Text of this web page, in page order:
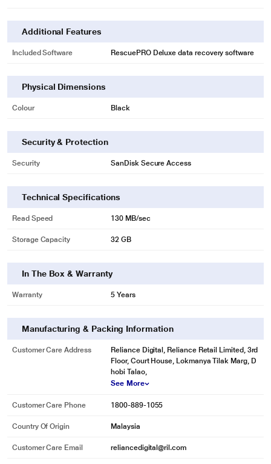
High-Speed USB 3.1 Performance
move a full-length movie to the drive in less than 30 seconds.
Additional Features
Included Software RescuePRO Deluxe data recovery software
Physical Dimensions
Colour Black
Security & Protection
Security SanDisk Secure Access
Technical Specifications
Read Speed 130 MB/sec
Storage Capacity 32 GB
In The Box & Warranty
Warranty 5 Years
Manufacturing & Packing Information
Customer Care Address
Reliance Digital, Reliance Retail Limited, 3rd
Floor, Court House, Lokmanya Tilak Marg, D
hobi Talao,
See More
Customer Care Phone 1800-889-1055
Country Of Origin Malaysia
Customer Care Email reliancedigital@ril.com